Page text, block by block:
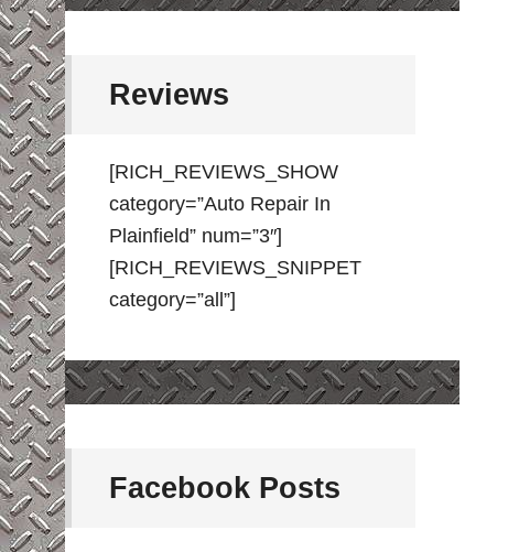
Reviews
[RICH_REVIEWS_SHOW
category=”Auto Repair In
Plainfield” num=”3″]
[RICH_REVIEWS_SNIPPET
category=”all”]
Facebook Posts